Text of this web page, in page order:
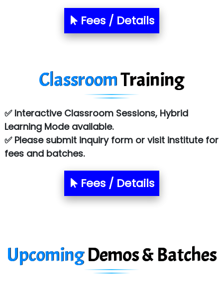
S….n …...... Technologies Pvt. Ltd.
R... Analytics
Sy…......s Solutions
Co…. Consultancy Services Pvt Ltd
Chem…............... technologies
Atos Syntel
Le…............ Consulting Pvt Ltd
NTT DATA
SYS….....E INFOTECH
MU…................AAR PVT LTD
Fees / Details
ClassroomTraining
✅ Interactive Classroom Sessions, Hybrid
Learning Mode available.
✅ Please submit inquiry form or visit institute for
fees and batches.
Fees / Details
UpcomingDemos & Batches